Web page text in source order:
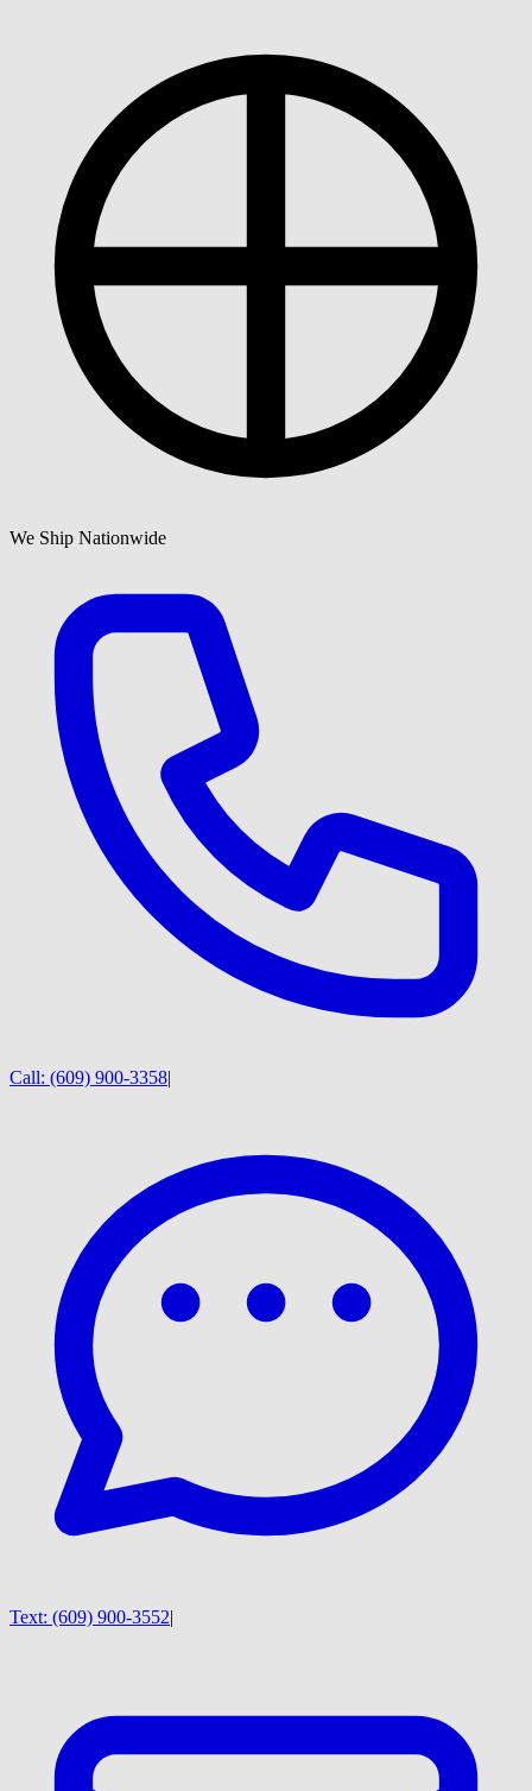
We Ship Nationwide
Call: (609) 900-3358|
Text: (609) 900-3552|